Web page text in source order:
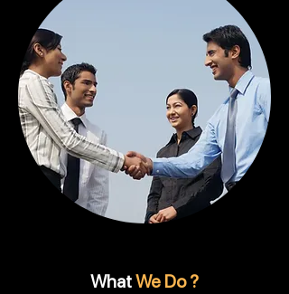
WhatWe Do ?